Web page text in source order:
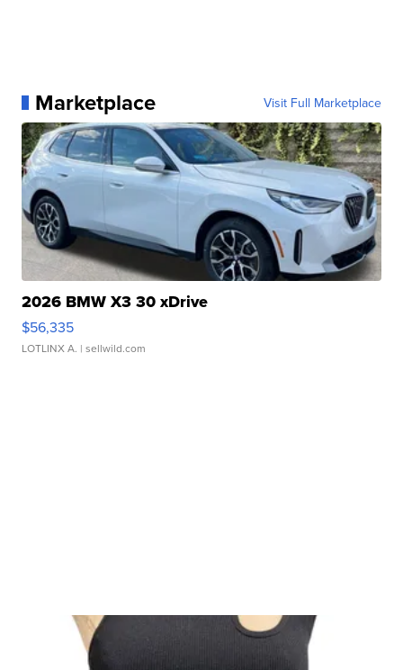
Marketplace Visit Full Marketplace
2026 BMW X3 30 xDrive
$56,335
LOTLINX A. | sellwild.com